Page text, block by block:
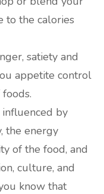
to the calories
satiety and
appetite control
influenced by
the energy
of the food, and
culture, and
know that